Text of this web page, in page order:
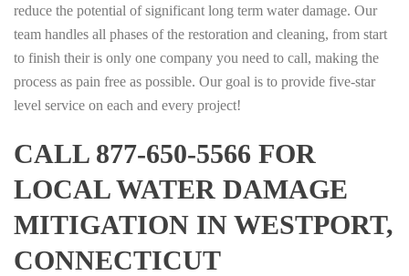
reduce the potential of significant long term water damage. Our
team handles all phases of the restoration and cleaning, from start
to finish their is only one company you need to call, making the
process as pain free as possible. Our goal is to provide five-star
level service on each and every project!
CALL 877-650-5566 FOR
LOCAL WATER DAMAGE
MITIGATION IN WESTPORT,
CONNECTICUT